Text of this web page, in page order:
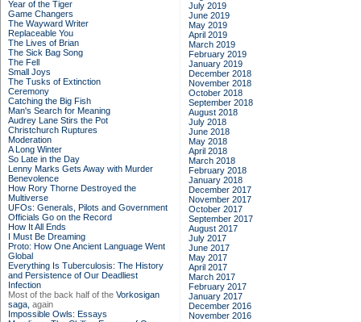
Year of the Tiger
Game Changers
The Wayward Writer
Replaceable You
The Lives of Brian
The Sick Bag Song
The Fell
Small Joys
The Tusks of Extinction
Ceremony
Catching the Big Fish
Man's Search for Meaning
Audrey Lane Stirs the Pot
Christchurch Ruptures
Moderation
A Long Winter
So Late in the Day
Lenny Marks Gets Away with Murder
Benevolence
How Rory Thorne Destroyed the
Multiverse
UFOs: Generals, Pilots and Government
Officials Go on the Record
How It All Ends
I Must Be Dreaming
Proto: How One Ancient Language Went
Global
Everything Is Tuberculosis: The History
and Persistence of Our Deadliest
Infection
Most of the back half of the Vorkosigan
saga, again
Impossible Owls: Essays
July 2019
June 2019
May 2019
April 2019
March 2019
February 2019
January 2019
December 2018
November 2018
October 2018
September 2018
August 2018
July 2018
June 2018
May 2018
April 2018
March 2018
February 2018
January 2018
December 2017
November 2017
October 2017
September 2017
August 2017
July 2017
June 2017
May 2017
April 2017
March 2017
February 2017
January 2017
December 2016
November 2016